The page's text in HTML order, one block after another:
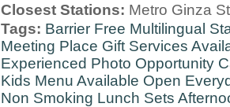
Closest Stations: Metro Ginza
Tags: Barrier Free Multilingual
Meeting Place Gift Services
Experienced Photo Opportunity
Kids Menu Available Open
Non Smoking Lunch Sets